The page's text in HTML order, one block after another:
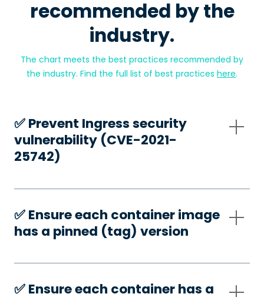
recommended by the
industry.
The chart meets the best practices recommended by
the industry. Find the full list of best practices here.
✅️ Prevent Ingress security
vulnerability (CVE-2021-
25742)
✅️ Ensure each container image
has a pinned (tag) version
✅️ Ensure each container has a